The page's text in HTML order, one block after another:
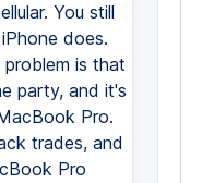
You still
does.
is that
party, and it's
Pro.
trades, and
Pro